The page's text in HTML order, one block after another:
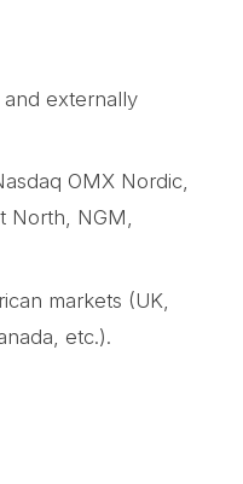
and externally
OMX Nordic,
North, NGM,
markets (UK,
etc.).